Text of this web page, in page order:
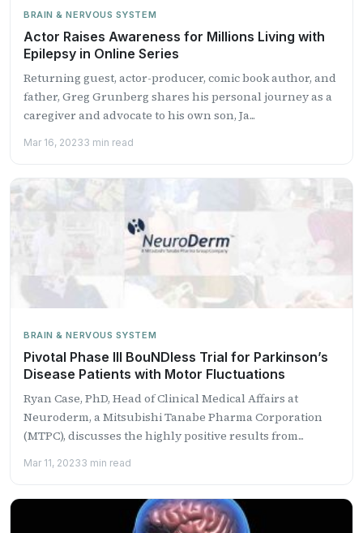
BRAIN & NERVOUS SYSTEM
Actor Raises Awareness for Millions Living with
Epilepsy in Online Series
Returning guest, actor-producer, comic book author, and
father, Greg Grunberg shares his personal journey as a
caregiver and advocate to his own son, Ja...
Mar 16, 20233 min read
BRAIN & NERVOUS SYSTEM
Pivotal Phase III BouNDless Trial for Parkinson’s
Disease Patients with Motor Fluctuations
Ryan Case, PhD, Head of Clinical Medical Affairs at
Neuroderm, a Mitsubishi Tanabe Pharma Corporation
(MTPC), discusses the highly positive results from...
Mar 11, 20233 min read